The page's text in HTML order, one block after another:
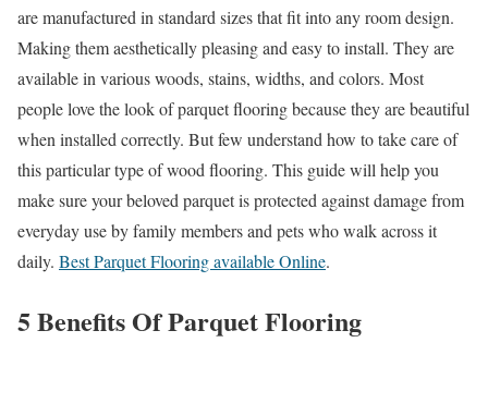
are manufactured in standard sizes that fit into any room design.
Making them aesthetically pleasing and easy to install. They are
available in various woods, stains, widths, and colors. Most
people love the look of parquet flooring because they are beautiful
when installed correctly. But few understand how to take care of
this particular type of wood flooring. This guide will help you
make sure your beloved parquet is protected against damage from
everyday use by family members and pets who walk across it
daily. Best Parquet Flooring available Online.
5 Benefits Of Parquet Flooring